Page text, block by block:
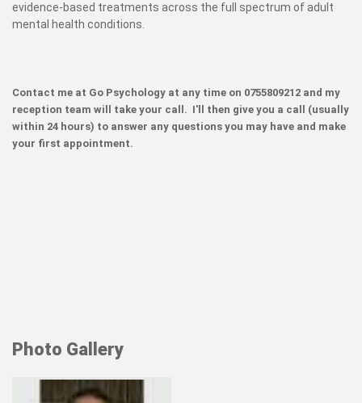
evidence-based treatments across the full spectrum of adult
mental health conditions.
Contact me at Go Psychology at any time on 0755809212 and my
reception team will take your call. I'll then give you a call (usually
within 24 hours) to answer any questions you may have and make
your first appointment.
Photo Gallery